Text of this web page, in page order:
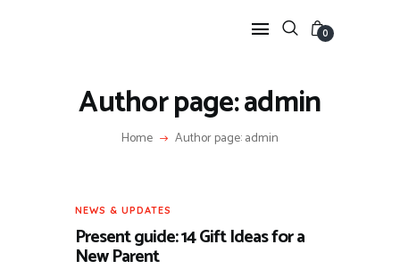
0
Author page: admin
Home Author page: admin
HOME
FEATURES
VIDEOS
SHOP
NEWS & UPDATES
Present guide: 14 Gift Ideas for a
New Parent